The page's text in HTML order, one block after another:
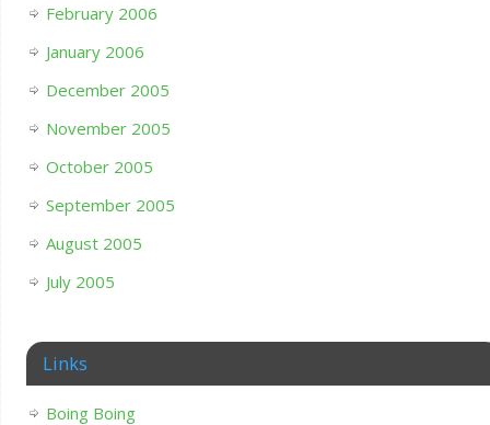
February 2006
January 2006
December 2005
November 2005
October 2005
September 2005
August 2005
July 2005
Links
Boing Boing